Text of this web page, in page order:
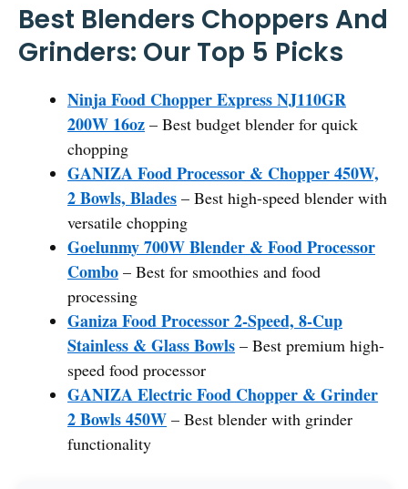
Best Blenders Choppers And
Grinders: Our Top 5 Picks
Ninja Food Chopper Express NJ110GR
200W 16oz – Best budget blender for quick
chopping
GANIZA Food Processor & Chopper 450W,
2 Bowls, Blades – Best high-speed blender with
versatile chopping
Goelunmy 700W Blender & Food Processor
Combo – Best for smoothies and food
processing
Ganiza Food Processor 2-Speed, 8-Cup
Stainless & Glass Bowls – Best premium high-
speed food processor
GANIZA Electric Food Chopper & Grinder
2 Bowls 450W – Best blender with grinder
functionality